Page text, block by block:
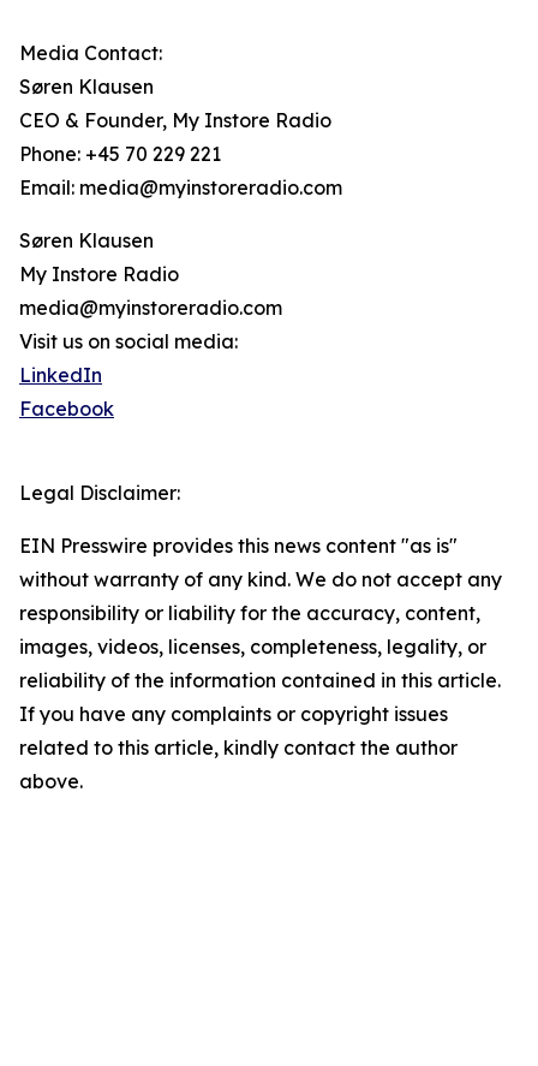
Media Contact:
Søren Klausen
CEO & Founder, My Instore Radio
Phone: +45 70 229 221
Email: media@myinstoreradio.com
Søren Klausen
My Instore Radio
media@myinstoreradio.com
Visit us on social media:
LinkedIn
Facebook
Legal Disclaimer:
EIN Presswire provides this news content "as is"
without warranty of any kind. We do not accept any
responsibility or liability for the accuracy, content,
images, videos, licenses, completeness, legality, or
reliability of the information contained in this article.
If you have any complaints or copyright issues
related to this article, kindly contact the author
above.